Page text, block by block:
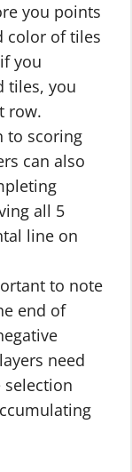
you points
color of tiles
you
tiles, you
row.
to scoring
can also
all 5
line on
to note
end of
need